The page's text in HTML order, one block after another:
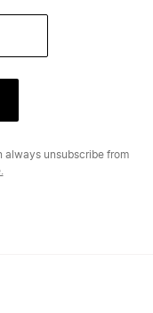
always unsubscribe from